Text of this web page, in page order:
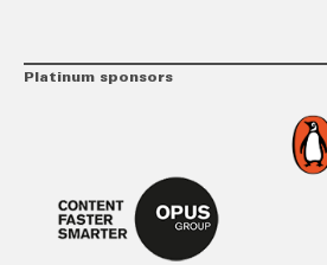
Platinum sponsors